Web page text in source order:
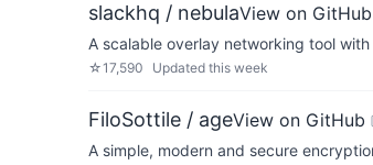
slackhq / nebulaView on GitHub
A scalable overlay networking tool
☆17,590 Updated this week
FiloSottile / ageView on GitHub
A simple, modern and secure